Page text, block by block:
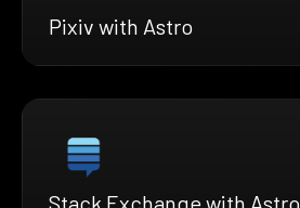
Pixiv with Astro
Stack Exchange with Astro